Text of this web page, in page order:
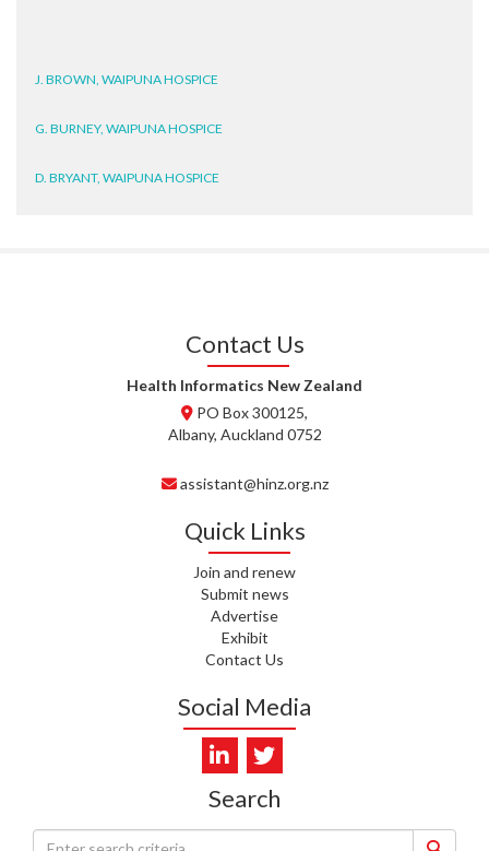
T. MCELROY, HEALTH NZ | TE
J. RODRICKS, HEALTH NZ | TE
HEALTH NZ | TE WHATU ORA
K. PRONOVOST, HEALTH NEW
Contact Us
Health Informatics New Zealand
PO Box 300125,
Albany, Auckland 0752
assistant@hinz.org.nz
Quick Links
Join and renew
Submit news
Advertise
Exhibit
Contact Us
Social Media
Search